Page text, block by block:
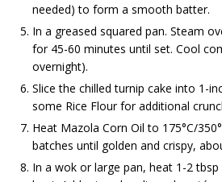
needed) to form a smooth batter.
In a greased squared pan. Steam
for 45-60 minutes until set. Cool
overnight).
Slice the chilled turnip cake into 1-
some Rice Flour for additional
Heat Mazola Corn Oil to 175°C/
batches until golden and crispy,
In a wok or large pan, heat 1-2